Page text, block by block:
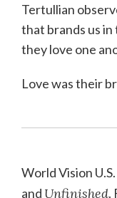
Tertullian
that brands us in
they love one
Love was their
World Vision
and Unfinished.